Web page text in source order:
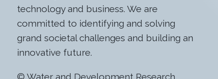
technology and business. We are
committed to identifying and solving
grand societal challenges and building an
innovative future.
© Water and Development Research